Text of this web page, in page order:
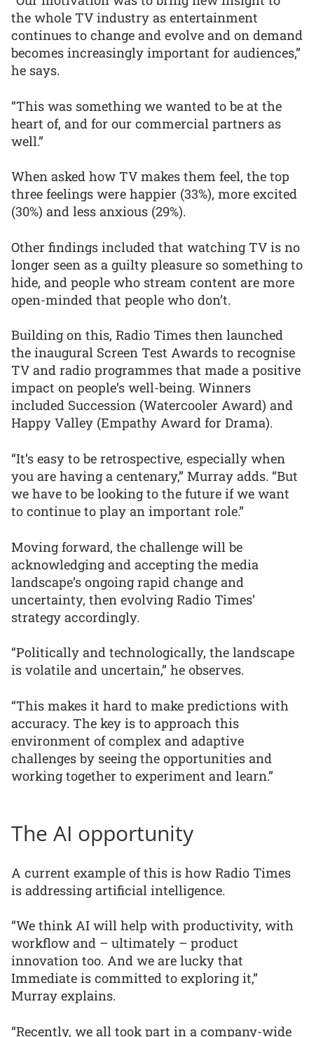
the whole TV industry as entertainment
continues to change and evolve and on demand
becomes increasingly important for audiences,”
he says.
“This was something we wanted to be at the
heart of, and for our commercial partners as
well.”
When asked how TV makes them feel, the top
three feelings were happier (33%), more excited
(30%) and less anxious (29%).
Other findings included that watching TV is no
longer seen as a guilty pleasure so something to
hide, and people who stream content are more
open-minded that people who don’t.
Building on this, Radio Times then launched
the inaugural Screen Test Awards to recognise
TV and radio programmes that made a positive
impact on people’s well-being. Winners
included Succession (Watercooler Award) and
Happy Valley (Empathy Award for Drama).
“It’s easy to be retrospective, especially when
you are having a centenary,” Murray adds. “But
we have to be looking to the future if we want
to continue to play an important role.”
Moving forward, the challenge will be
acknowledging and accepting the media
landscape’s ongoing rapid change and
uncertainty, then evolving Radio Times’
strategy accordingly.
“Politically and technologically, the landscape
is volatile and uncertain,” he observes.
“This makes it hard to make predictions with
accuracy. The key is to approach this
environment of complex and adaptive
challenges by seeing the opportunities and
working together to experiment and learn.”
The AI opportunity
A current example of this is how Radio Times
is addressing artificial intelligence.
“We think AI will help with productivity, with
workflow and – ultimately – product
innovation too. And we are lucky that
Immediate is committed to exploring it,”
Murray explains.
“Recently, we all took part in a company-wide